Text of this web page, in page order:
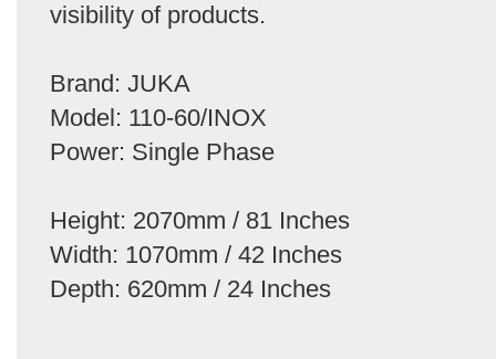
visibility of products.
Brand: JUKA
Model: 110-60/INOX
Power: Single Phase
Height: 2070mm / 81 Inches
Width: 1070mm / 42 Inches
Depth: 620mm / 24 Inches